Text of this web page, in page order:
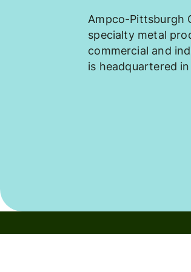
Ampco-Pittsburgh
specialty metal
commercial and
is headquartered